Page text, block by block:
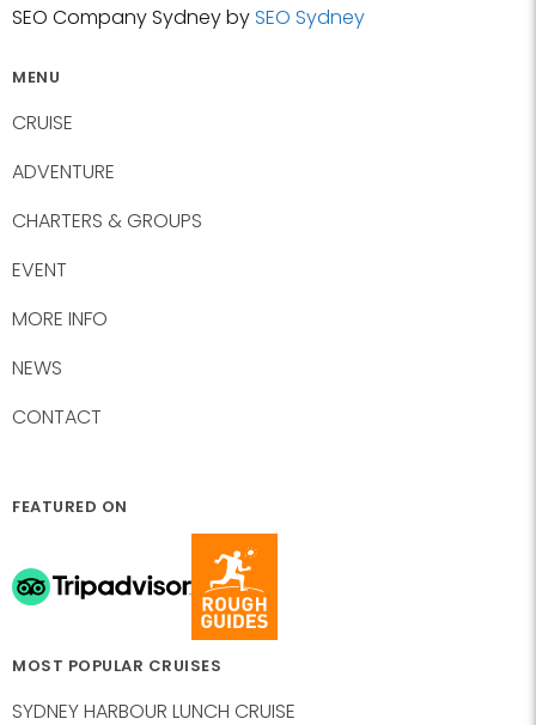
SEO Company Sydney by SEO Sydney
MENU
CRUISE
ADVENTURE
CHARTERS & GROUPS
EVENT
MORE INFO
NEWS
CONTACT
FEATURED ON
MOST POPULAR CRUISES
SYDNEY HARBOUR LUNCH CRUISE